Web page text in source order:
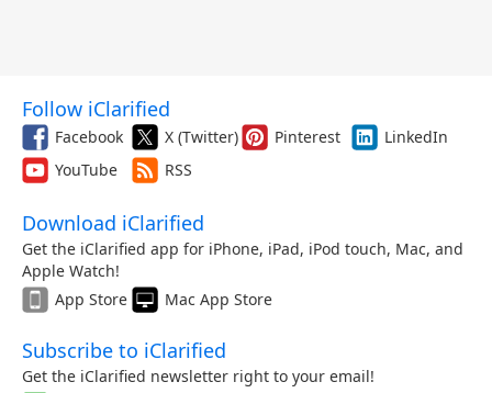
Follow iClarified
Facebook X (Twitter) Pinterest
LinkedIn
YouTube
RSS
Download iClarified
Get the iClarified app for iPhone, iPad, iPod touch, Mac, and
Apple Watch!
App Store
Mac App Store
Subscribe to iClarified
Get the iClarified newsletter right to your email!